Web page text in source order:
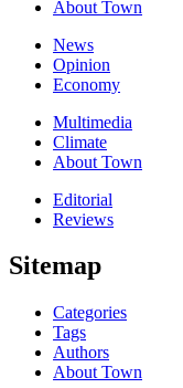
About Town
News
Opinion
Economy
Multimedia
Climate
About Town
Editorial
Reviews
Sitemap
Categories
Tags
Authors
About Town